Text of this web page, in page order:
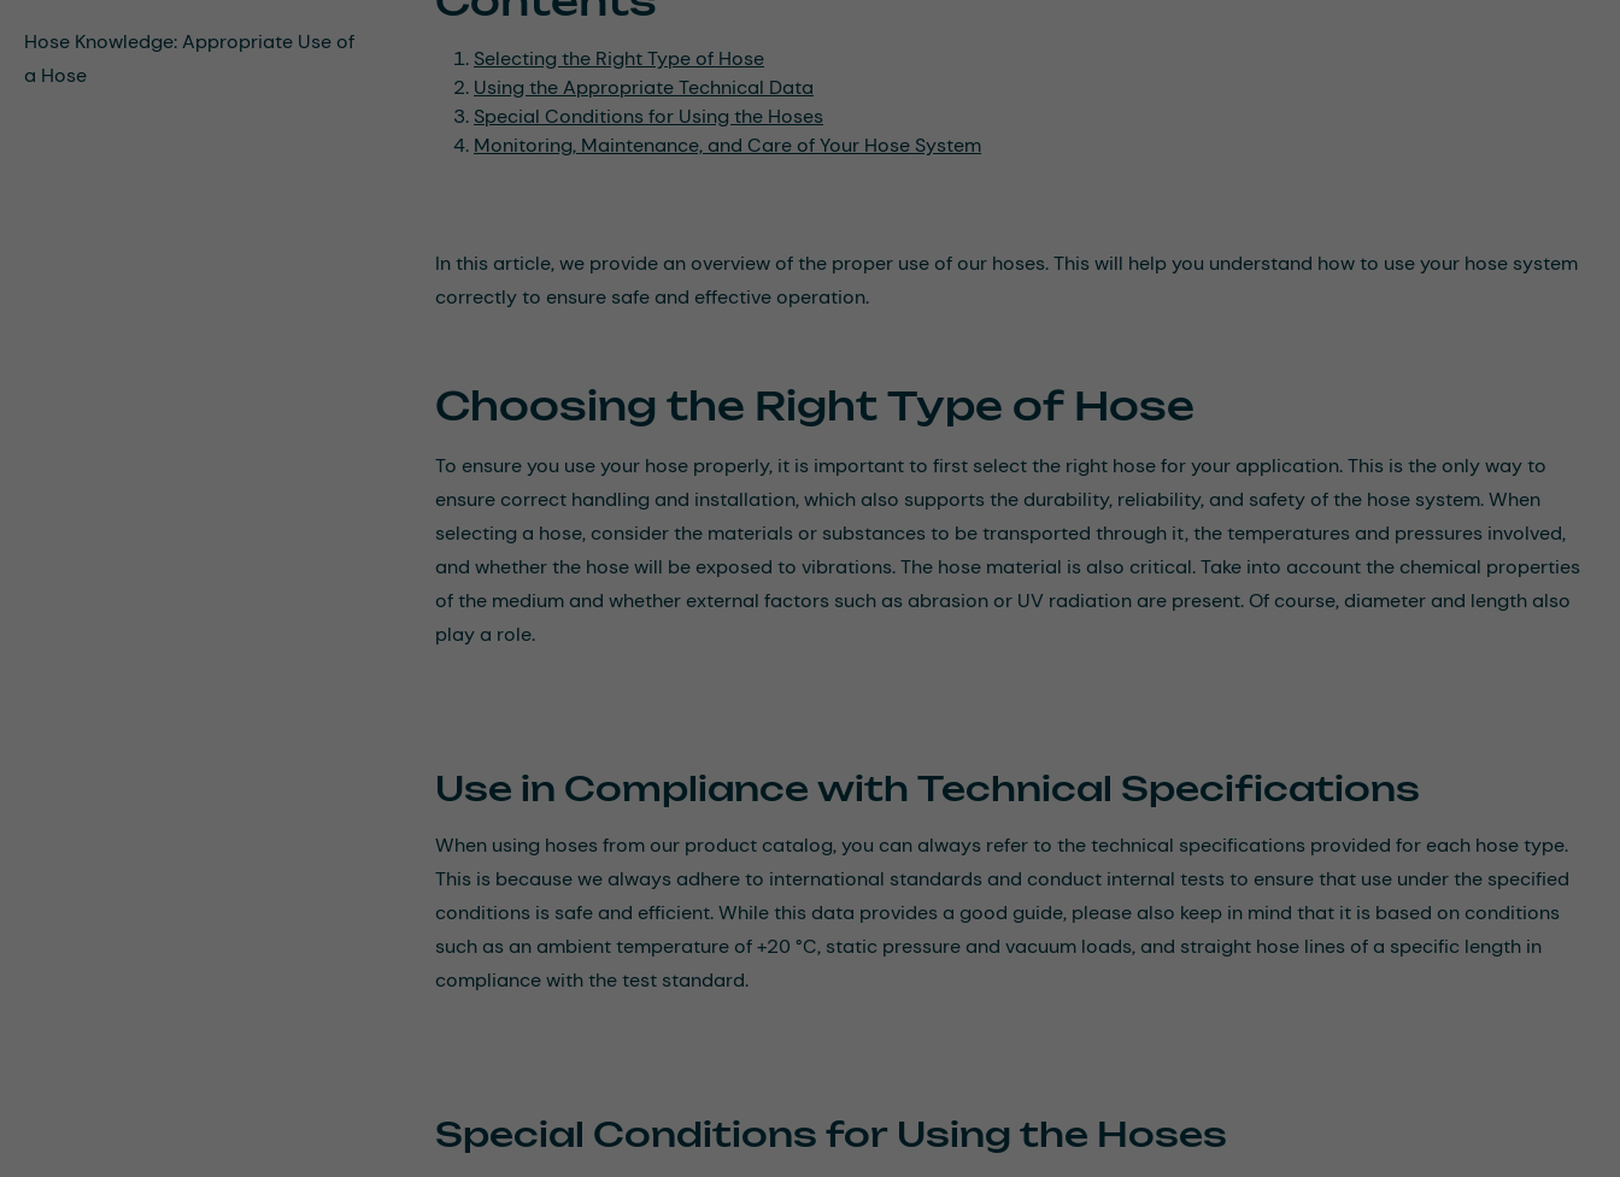
Hose Knowledge: Appropriate Use of
a Hose
Selecting the Right Type of Hose
Using the Appropriate Technical Data
Special Conditions for Using the Hoses
Monitoring, Maintenance, and Care of Your Hose System
In this article, we provide an overview of the proper use of our hoses. This will help you understand how to use your hose system
correctly to ensure safe and effective operation.
Choosing the Right Type of Hose
To ensure you use your hose properly, it is important to first select the right hose for your application. This is the only way to
ensure correct handling and installation, which also supports the durability, reliability, and safety of the hose system. When
selecting a hose, consider the materials or substances to be transported through it, the temperatures and pressures involved,
and whether the hose will be exposed to vibrations. The hose material is also critical. Take into account the chemical properties
of the medium and whether external factors such as abrasion or UV radiation are present. Of course, diameter and length also
play a role.
Use in Compliance with Technical Specifications
When using hoses from our product catalog, you can always refer to the technical specifications provided for each hose type.
This is because we always adhere to international standards and conduct internal tests to ensure that use under the specified
conditions is safe and efficient. While this data provides a good guide, please also keep in mind that it is based on conditions
such as an ambient temperature of +20 °C, static pressure and vacuum loads, and straight hose lines of a specific length in
compliance with the test standard.
Special Conditions for Using the Hoses